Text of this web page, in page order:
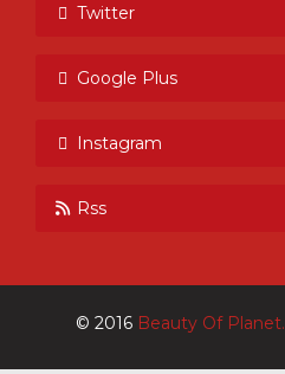
Twitter
Google Plus
Instagram
Rss
© 2016 Beauty Of Planet.